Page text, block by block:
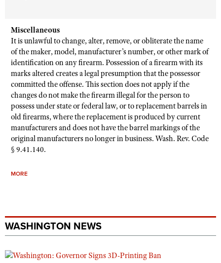
Miscellaneous
It is unlawful to change, alter, remove, or obliterate the name
of the maker, model, manufacturer’s number, or other mark of
identification on any firearm. Possession of a firearm with its
marks altered creates a legal presumption that the possessor
committed the offense. This section does not apply if the
changes do not make the firearm illegal for the person to
possess under state or federal law, or to replacement barrels in
old firearms, where the replacement is produced by current
manufacturers and does not have the barrel markings of the
original manufacturers no longer in business. Wash. Rev. Code
§ 9.41.140.
MORE
WASHINGTON NEWS